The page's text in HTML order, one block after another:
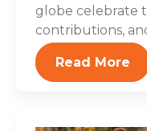
globe celebrate
contributions,
Read More